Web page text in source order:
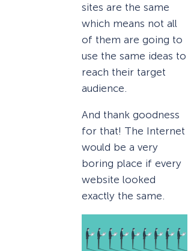
sites are the same
which means not all
of them are going to
use the same ideas to
reach their target
audience.
And thank goodness
for that! The Internet
would be a very
boring place if every
website looked
exactly the same.